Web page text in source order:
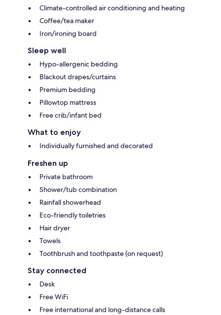
Climate-controlled air conditioning and heating
Coffee/tea maker
Iron/ironing board
Sleep well
Hypo-allergenic bedding
Blackout drapes/curtains
Premium bedding
Pillowtop mattress
Free crib/infant bed
What to enjoy
Individually furnished and decorated
Freshen up
Private bathroom
Shower/tub combination
Rainfall showerhead
Eco-friendly toiletries
Hair dryer
Towels
Toothbrush and toothpaste (on request)
Stay connected
Desk
Free WiFi
Free international and long-distance calls